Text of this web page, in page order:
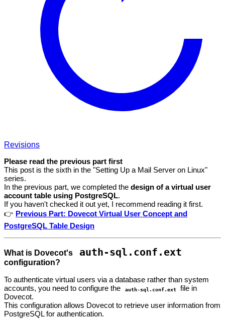
Revisions
Please read the previous part first
This post is the sixth in the "Setting Up a Mail Server on Linux"
series.
In the previous part, we completed the design of a virtual user
account table using PostgreSQL.
If you haven't checked it out yet, I recommend reading it first.
👉 Previous Part: Dovecot Virtual User Concept and
PostgreSQL Table Design
What is Dovecot's auth-sql.conf.ext
configuration?
To authenticate virtual users via a database rather than system
accounts, you need to configure the
auth-sql.conf.ext
file in
Dovecot.
This configuration allows Dovecot to retrieve user information from
PostgreSQL for authentication.